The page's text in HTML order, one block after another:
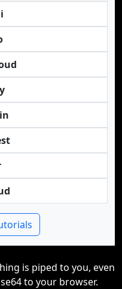
is piped to you, even
to your browser.